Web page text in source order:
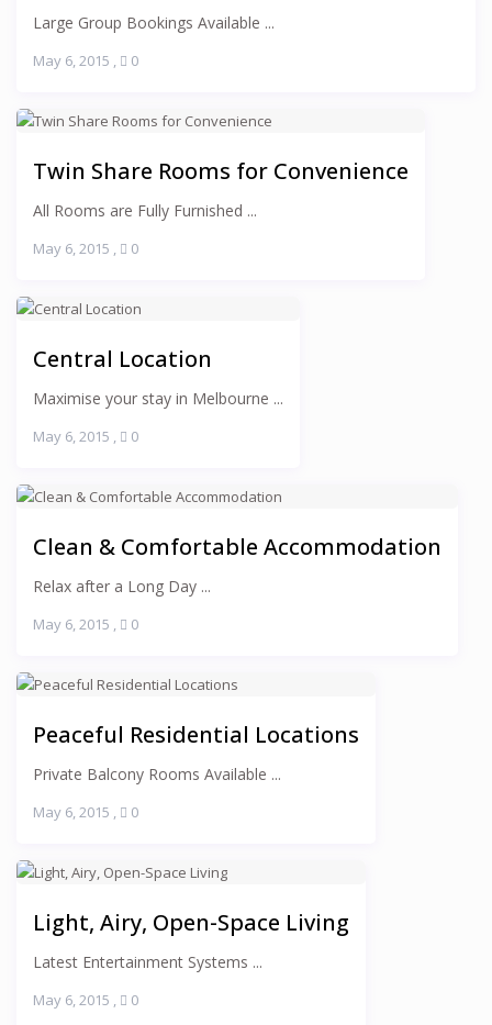
Large Group Bookings Available ...
May 6, 2015 , 0
Twin Share Rooms for Convenience
All Rooms are Fully Furnished ...
May 6, 2015 , 0
Central Location
Maximise your stay in Melbourne ...
May 6, 2015 , 0
Clean & Comfortable Accommodation
Relax after a Long Day ...
May 6, 2015 , 0
Peaceful Residential Locations
Private Balcony Rooms Available ...
May 6, 2015 , 0
Light, Airy, Open-Space Living
Latest Entertainment Systems ...
May 6, 2015 , 0